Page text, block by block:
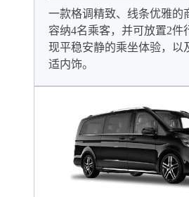
一款格调精致、线条优雅的
容纳4名乘客，并可放置2件
现平稳安静的乘坐体验，以
适内饰。